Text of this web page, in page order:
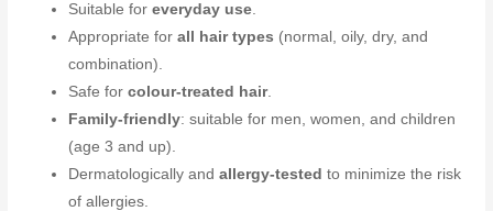
Suitable foreveryday use.
Appropriate forall hair types (normal, oily, dry, and
combination).
Safe forcolour-treated hair.
Family-friendly: suitable for men, women, and children
(age 3 and up).
Dermatologically andallergy-tested to minimize the risk
of allergies.